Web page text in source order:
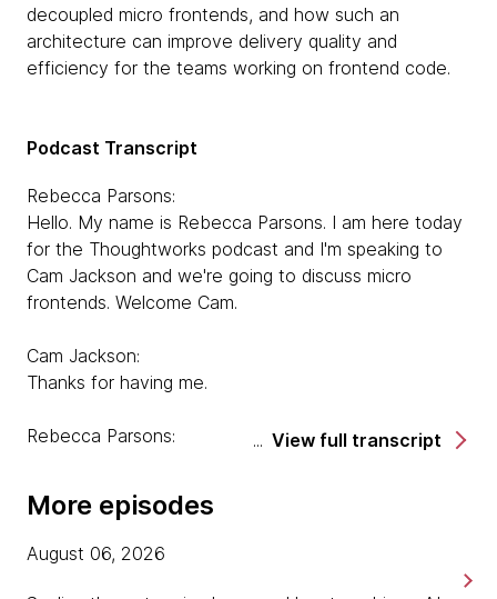
decoupled micro frontends, and how such an
architecture can improve delivery quality and
efficiency for the teams working on frontend code.
Podcast Transcript
Rebecca Parsons:
Hello. My name is Rebecca Parsons. I am here today
for the Thoughtworks podcast and I'm speaking to
Cam Jackson and we're going to discuss micro
frontends. Welcome Cam.
Cam Jackson:
Thanks for having me.
Rebecca Parsons:
involved in frontend technology and micro frontends
in particular.
Cam Jackson:
View full transcript
More episodes
August 06, 2026